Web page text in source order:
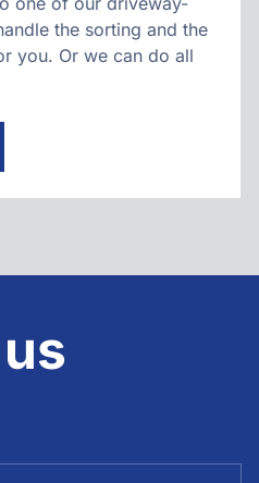
the sorting and the
you. Or we can do all